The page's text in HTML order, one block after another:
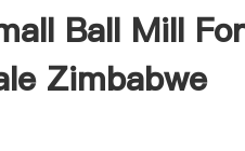
Ball Mill For
Zimbabwe